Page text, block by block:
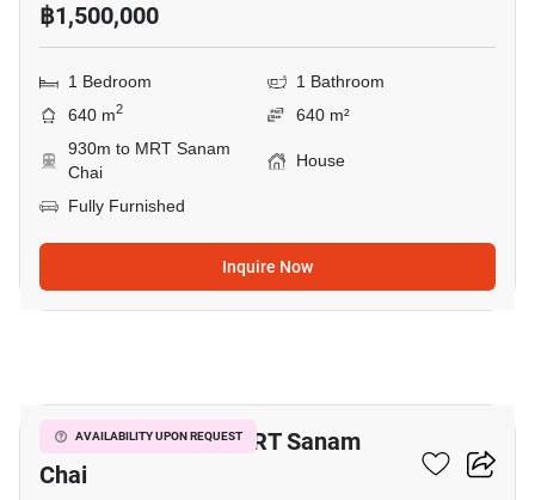
฿1,500,000
1 Bedroom
1 Bathroom
640 m2
640 m²
930m to MRT Sanam
Chai
House
Fully Furnished
Inquire Now
AVAILABILITY UPON REQUEST
1-BR House Near MRT Sanam
Chai